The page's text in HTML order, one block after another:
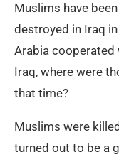
Muslims have
destroyed in Iraq
Arabia cooperated
Iraq, where were
that time?
Muslims were
turned out to be a